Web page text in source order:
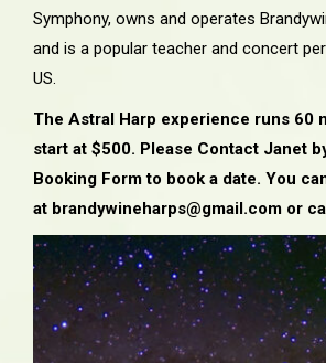
Symphony, owns and operates
and is a popular teacher and concert
US.
The Astral Harp experience runs 60
start at $500. Please Contact Janet
Booking Form to book a date. You
at brandywineharps@gmail.com or